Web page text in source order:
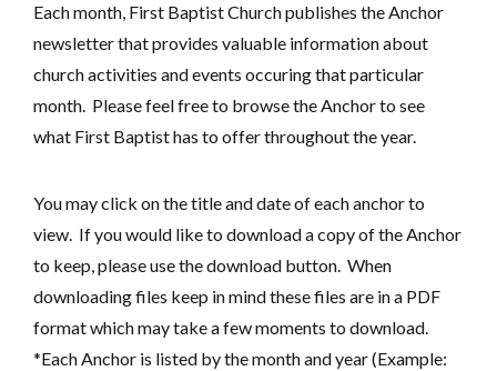
Each month, First Baptist Church publishes the Anchor
newsletter that provides valuable information about
church activities and events occuring that particular
month. Please feel free to browse the Anchor to see
what First Baptist has to offer throughout the year.
You may click on the title and date of each anchor to
view. If you would like to download a copy of the Anchor
to keep, please use the download button. When
downloading files keep in mind these files are in a PDF
format which may take a few moments to download.
*Each Anchor is listed by the month and year (Example: